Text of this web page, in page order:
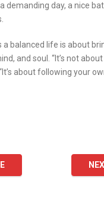
demanding day, a nice
a balanced life is about
and soul. “It’s not
about following your